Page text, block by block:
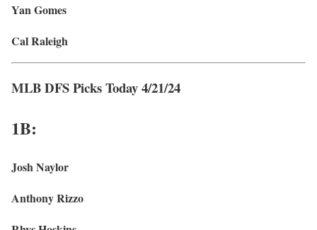
Yan Gomes
Cal Raleigh
MLB DFS Picks Today 4/21/24
1B:
Josh Naylor
Anthony Rizzo